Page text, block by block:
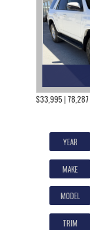
$33,995 |
YEAR
MAKE
MODEL
TRIM